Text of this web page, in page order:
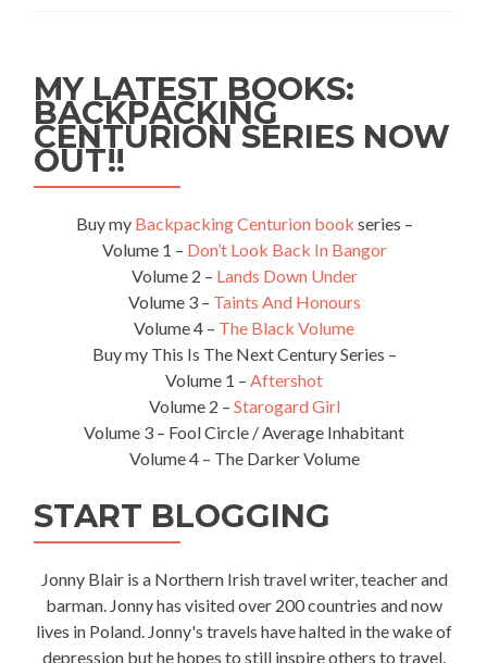
on
Sloth
Island,
Guyana
MY LATEST BOOKS:
BACKPACKING
CENTURION SERIES NOW
OUT!!
Buy my Backpacking Centurion book series –
Volume 1 – Don’t Look Back In Bangor
Volume 2 – Lands Down Under
Volume 3 – Taints And Honours
Volume 4 – The Black Volume
Buy my This Is The Next Century Series –
Volume 1 – Aftershot
Volume 2 – Starogard Girl
Volume 3 – Fool Circle / Average Inhabitant
Volume 4 – The Darker Volume
START BLOGGING
Jonny Blair is a Northern Irish travel writer, teacher and
barman. Jonny has visited over 200 countries and now
lives in Poland. Jonny's travels have halted in the wake of
depression but he hopes to still inspire others to travel.